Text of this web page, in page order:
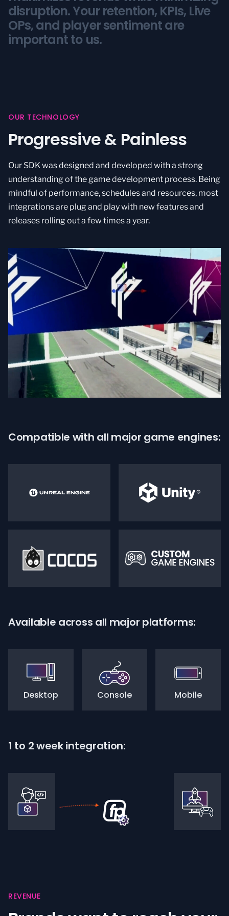
disruption.Your retention, KPIs, Live
OPs, and player sentiment are
important to us.
disruption.Your retention, KPIs, Live
OPs, and player sentiment are
important to us.
OUR TECHNOLOGY
Progressive & Painless
Our SDK was designed and developed with a strong
understanding of the game development process. Being
mindful of performance, schedules and resources, most
integrations are plug and play with new features and
releases rolling out a few times a year.
Compatible with all major game engines:
Available across all major platforms:
Desktop Console Mobile
1 to 2 week integration:
REVENUE